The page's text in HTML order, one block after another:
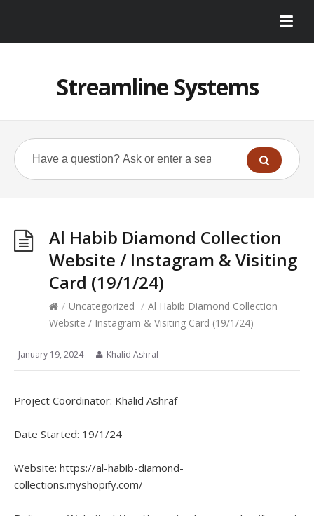
Streamline Systems
Al Habib Diamond Collection
Website / Instagram & Visiting
Card (19/1/24)
/ Uncategorized / Al Habib Diamond Collection
Website / Instagram & Visiting Card (19/1/24)
January 19, 2024 Khalid Ashraf
Project Coordinator: Khalid Ashraf
Date Started: 19/1/24
Website: https://al-habib-diamond-
collections.myshopify.com/